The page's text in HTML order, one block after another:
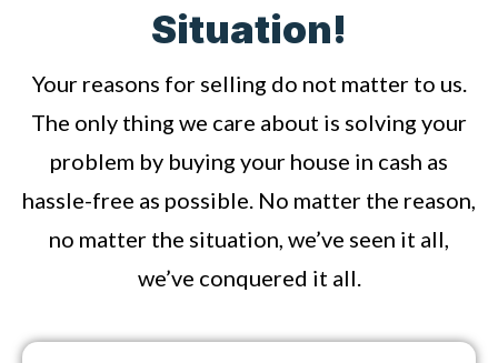
Situation!
Your reasons for selling do not matter to us.
The only thing we care about is solving your
problem by buying your house in cash as
hassle-free as possible. No matter the reason,
no matter the situation, we’ve seen it all,
we’ve conquered it all.